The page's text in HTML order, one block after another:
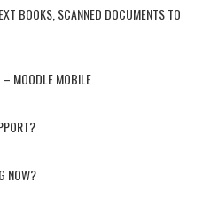
BOOKS, SCANNED DOCUMENTS TO
– MOODLE MOBILE
NOW?